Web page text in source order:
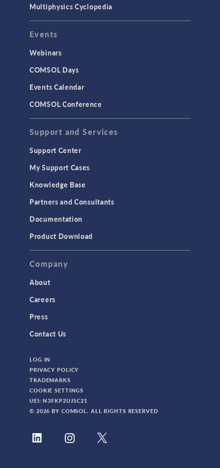
User Interface
INTERFACING
CAD Import & LiveLink Products for
CAD
LiveLink for Excel
LiveLink for MATLAB
MEMS & Piezoelectric Devices
Structural Dynamics
Structural Mechanics
TAGS
Bioengineering
CAD Import Module
Certified Consultants
CFD Module
Composite Materials Module
Multiphysics Cyclopedia
Events
Webinars
COMSOL Days
Events Calendar
COMSOL Conference
Support and Services
Support Center
My Support Cases
Knowledge Base
Partners and Consultants
Documentation
Product Download
Company
About
Careers
Press
Contact Us
LOG IN
PRIVACY POLICY
TRADEMARKS
COOKIE SETTINGS
UEI: N3FKP2UJ5C21
© 2026 BY COMSOL. ALL RIGHTS RESERVED